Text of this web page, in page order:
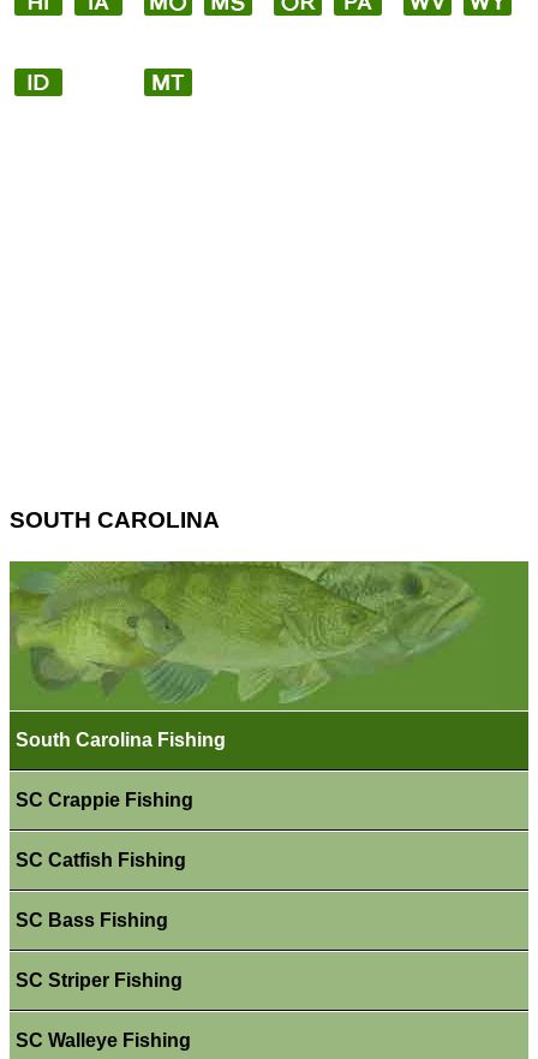
SOUTH CAROLINA
South Carolina Fishing
SC Crappie Fishing
SC Catfish Fishing
SC Bass Fishing
SC Striper Fishing
SC Walleye Fishing